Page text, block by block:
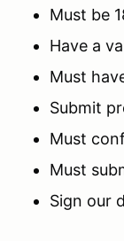
Must be
Have a
Must
Submit
Must
Must
Sign our